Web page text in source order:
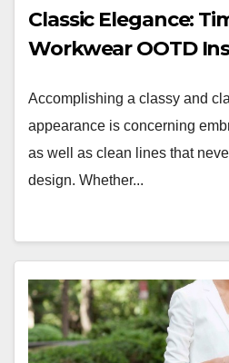
Classic Elegance:
Workwear OOTD
Accomplishing a classy and
appearance is concerning
as well as clean lines that
design. Whether...